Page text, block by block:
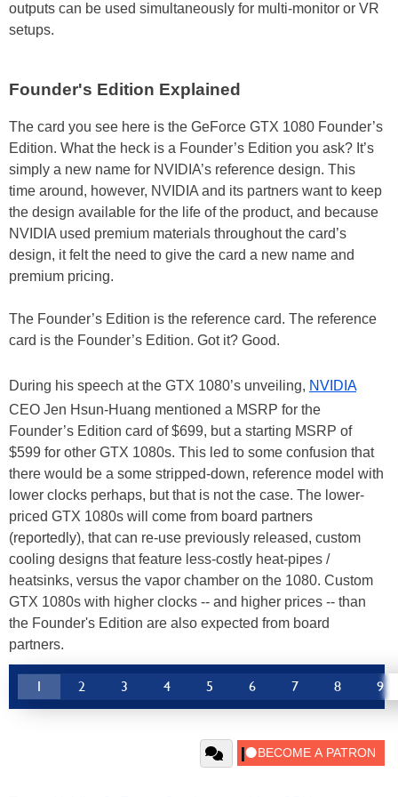
outputs can be used simultaneously for multi-monitor or VR
setups.
Founder's Edition Explained
The card you see here is the GeForce GTX 1080 Founder’s
Edition. What the heck is a Founder’s Edition you ask? It’s
simply a new name for NVIDIA’s reference design. This
time around, however, NVIDIA and its partners want to keep
the design available for the life of the product, and because
NVIDIA used premium materials throughout the card’s
design, it felt the need to give the card a new name and
premium pricing.
The Founder’s Edition is the reference card. The reference
card is the Founder’s Edition. Got it? Good.
During his speech at the GTX 1080’s unveiling, NVIDIA
CEO Jen Hsun-Huang mentioned a MSRP for the
Founder’s Edition card of $699, but a starting MSRP of
$599 for other GTX 1080s. This led to some confusion that
there would be a some stripped-down, reference model with
lower clocks perhaps, but that is not the case. The lower-
priced GTX 1080s will come from board partners
(reportedly), that can re-use previously released, custom
cooling designs that feature less-costly heat-pipes /
heatsinks, versus the vapor chamber on the 1080. Custom
GTX 1080s with higher clocks -- and higher prices -- than
the Founder's Edition are also expected from board
partners.
1 2 3 4 5 6 7 8 9